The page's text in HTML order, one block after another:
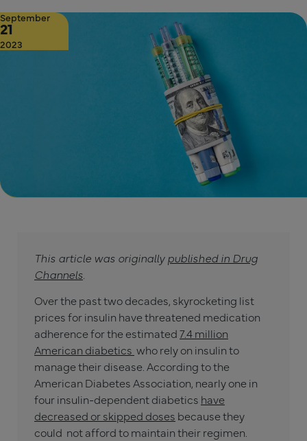
September
21
2023
This article was originallypublished in Drug
Channels
Over the past two decades, skyrocketing list
prices for insulin have threatened medication
adherence for the estimated7.4 million
American diabetics who rely on insulin to
manage their disease. According to the
American Diabetes Association, nearly one in
four insulin-dependent diabetics have
decreased or skipped doses because they
could not afford to maintain their regimen.